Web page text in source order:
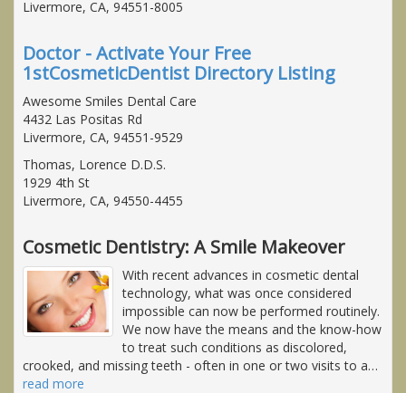
Livermore, CA, 94551-8005
Doctor - Activate Your Free
1stCosmeticDentist Directory Listing
Awesome Smiles Dental Care
4432 Las Positas Rd
Livermore, CA, 94551-9529
Thomas, Lorence D.D.S.
1929 4th St
Livermore, CA, 94550-4455
Cosmetic Dentistry: A Smile Makeover
With recent advances in cosmetic dental
technology, what was once considered
impossible can now be performed routinely.
We now have the means and the know-how
to treat such conditions as discolored,
crooked, and missing teeth - often in one or two visits to a…
read more